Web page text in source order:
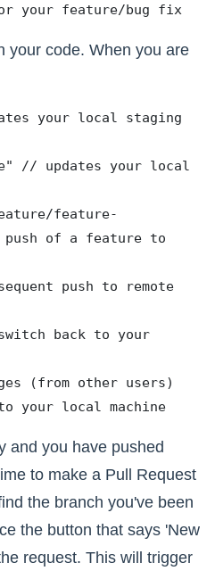
your feature/bug fix
your code. When you are
your local staging
// updates your local
feature-
of a feature to
push to remote
back to your
(from other users)
your local machine
and you have pushed
to make a Pull Request
the branch you've been
the button that says 'New
request. This will trigger